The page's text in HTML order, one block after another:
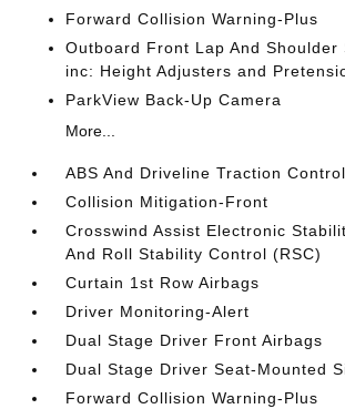
Forward Collision Warning-Plus
Outboard Front Lap And Shoulder
inc: Height Adjusters and
ParkView Back-Up Camera
More...
ABS And Driveline Traction Control
Collision Mitigation-Front
Crosswind Assist Electronic
And Roll Stability Control (RSC)
Curtain 1st Row Airbags
Driver Monitoring-Alert
Dual Stage Driver Front Airbags
Dual Stage Driver Seat-Mounted
Forward Collision Warning-Plus